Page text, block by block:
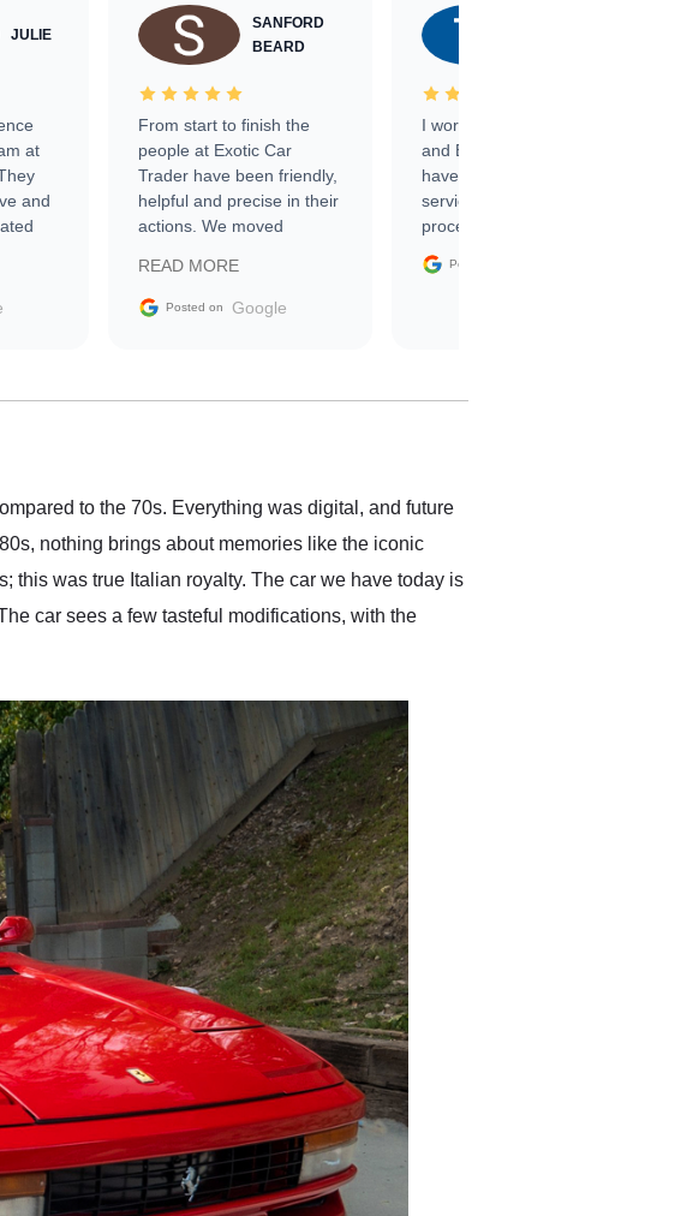
JULIE
at
and
to
SANFORD
BEARD
From start to finish the
people at Exotic Car
Trader have been friendly,
helpful and precise in their
actions. We moved
sale without a single issue.
The contracting process
delivered earlier than was
in buying a specialty
READ MORE
Posted on Google
I worked with Ben, Phillip,
and Emily and I couldn’t
have asked for a better
service through the
process. 10/10
Posted on
to the 70s. Everything was digital, and future
nothing brings about memories like the iconic
this was true Italian royalty. The car we have today is
car sees a few tasteful modifications, with the